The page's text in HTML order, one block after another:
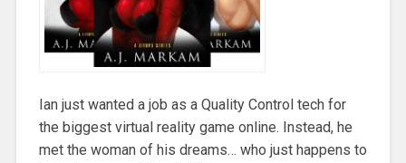
Ian just wanted a job as a Quality Control tech for
the biggest virtual reality game online. Instead, he
met the woman of his dreams… who just happens to